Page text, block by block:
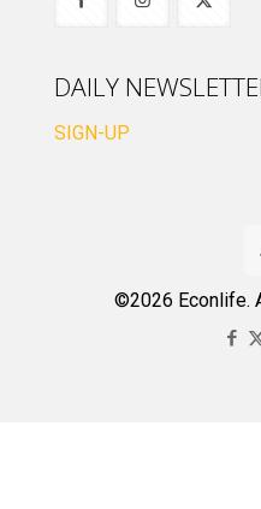
DAILY
SIGN-UP
©2026 Econlife.